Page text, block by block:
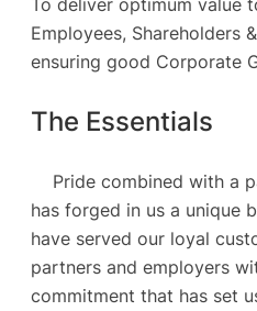
Employees, Shareholders
ensuring good Corporate
The Essentials
Pride combined with a
has forged in us a unique
have served our loyal
partners and employers
commitment that has set